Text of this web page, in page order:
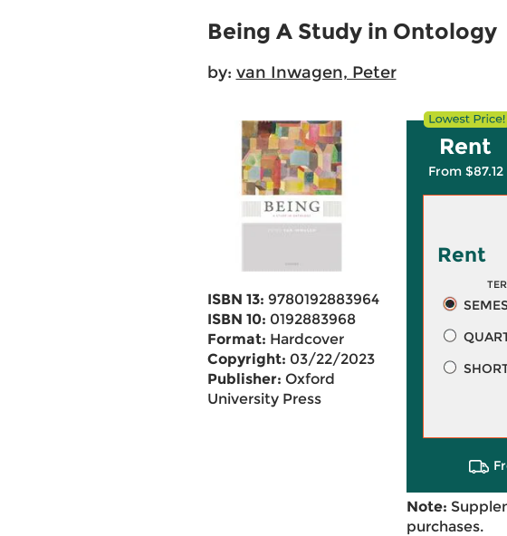
Being A Study in Ontology
by: van Inwagen, Peter
ISBN 13: 9780192883964
ISBN 10: 0192883968
Format: Hardcover
Copyright: 03/22/2023
Publisher: Oxford
University Press
Rent
From $87.12
Rent
Note:
purchases.